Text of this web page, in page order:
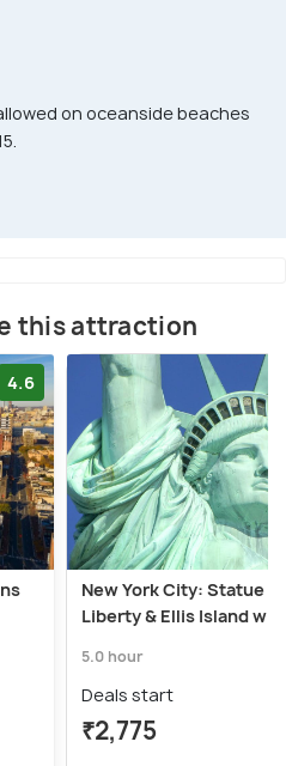
on oceanside beaches
this attraction
4.6
New York City: Statue of
Liberty & Ellis Island
5.0 hour
Deals start
₹2,775